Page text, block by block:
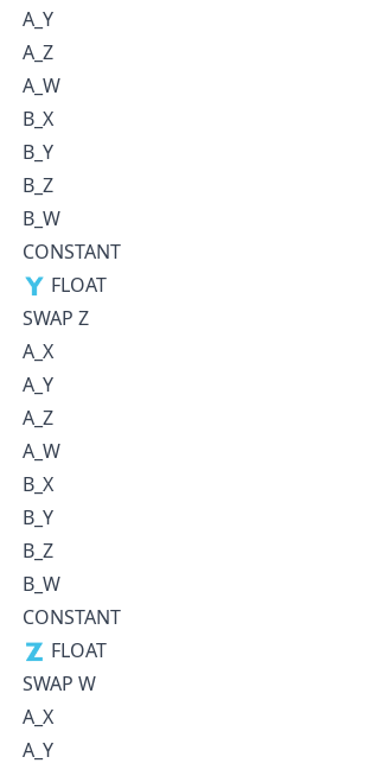
A_Y
A_Z
A_W
B_X
B_Y
B_Z
B_W
CONSTANT
🇾 FLOAT
SWAP Z
A_X
A_Y
A_Z
A_W
B_X
B_Y
B_Z
B_W
CONSTANT
🇿 FLOAT
SWAP W
A_X
A_Y